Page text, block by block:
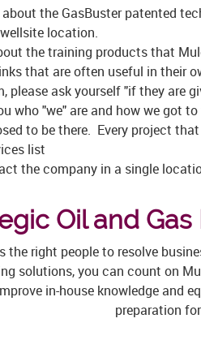
the GasBuster patented
location.
the training products that
that are often useful in their
please ask yourself "if they
who "we" are and how we got
to be there. Every project
list
the company in a single
Oil and
right people to resolve
solutions, you can count on
in-house knowledge and
preparation